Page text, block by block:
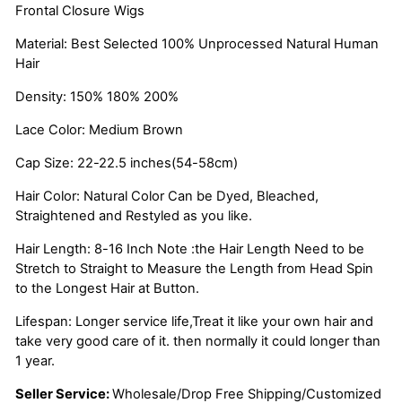
Frontal Closure Wigs
Material: Best Selected 100% Unprocessed Natural Human
Hair
Density: 150% 180% 200%
Lace Color: Medium Brown
Cap Size: 22-22.5 inches(54-58cm)
Hair Color: Natural Color Can be Dyed, Bleached,
Straightened and Restyled as you like.
Hair Length: 8-16 Inch Note :the Hair Length Need to be
Stretch to Straight to Measure the Length from Head Spin
to the Longest Hair at Button.
Lifespan: Longer service life,Treat it like your own hair and
take very good care of it. then normally it could longer than
1 year.
Seller Service:Wholesale/Drop Free Shipping/Customized